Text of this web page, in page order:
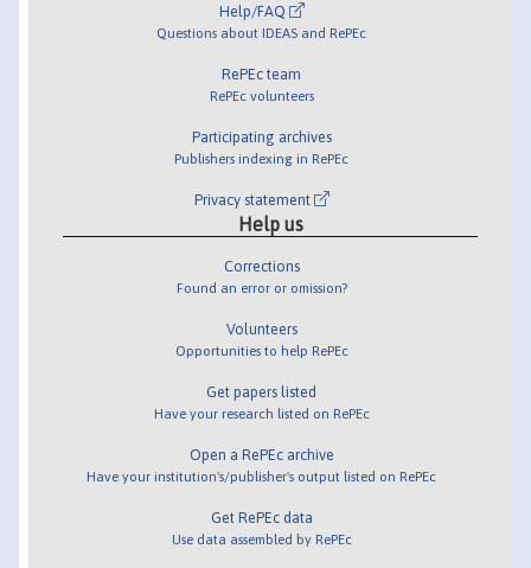
Help/FAQ
Questions about IDEAS and RePEc
RePEc team
RePEc volunteers
Participating archives
Publishers indexing in RePEc
Privacy statement
Help us
Corrections
Found an error or omission?
Volunteers
Opportunities to help RePEc
Get papers listed
Have your research listed on RePEc
Open a RePEc archive
Have your institution's/publisher's output listed on RePEc
Get RePEc data
Use data assembled by RePEc